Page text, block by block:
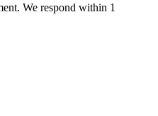
We respond within 1